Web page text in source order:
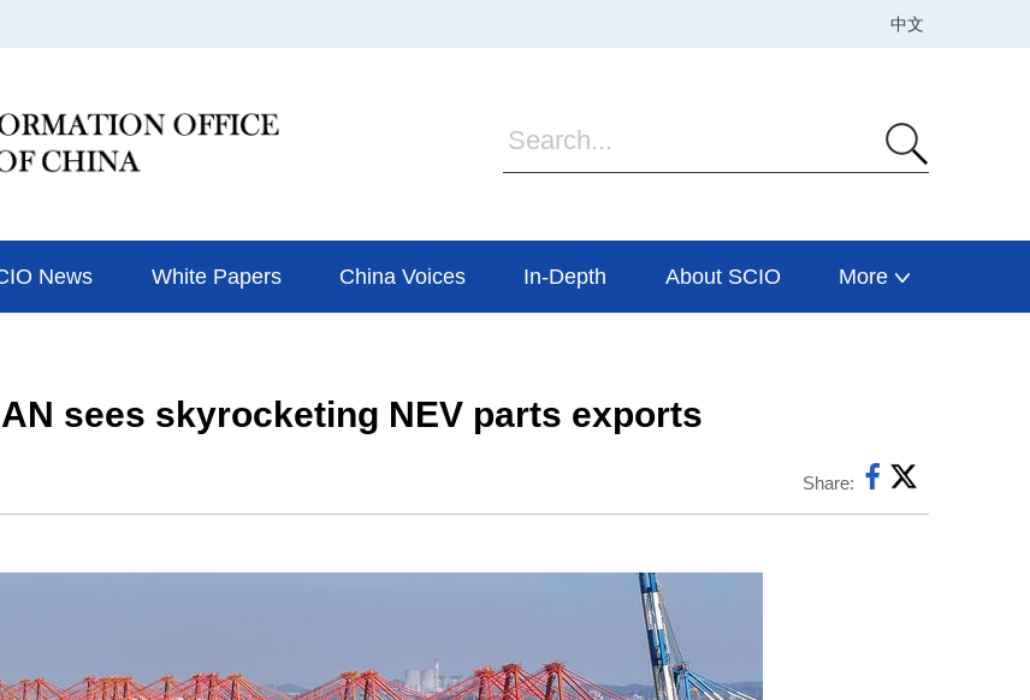
News White Papers China Voices In-Depth About SCIO More
sees skyrocketing NEV parts exports
Share: